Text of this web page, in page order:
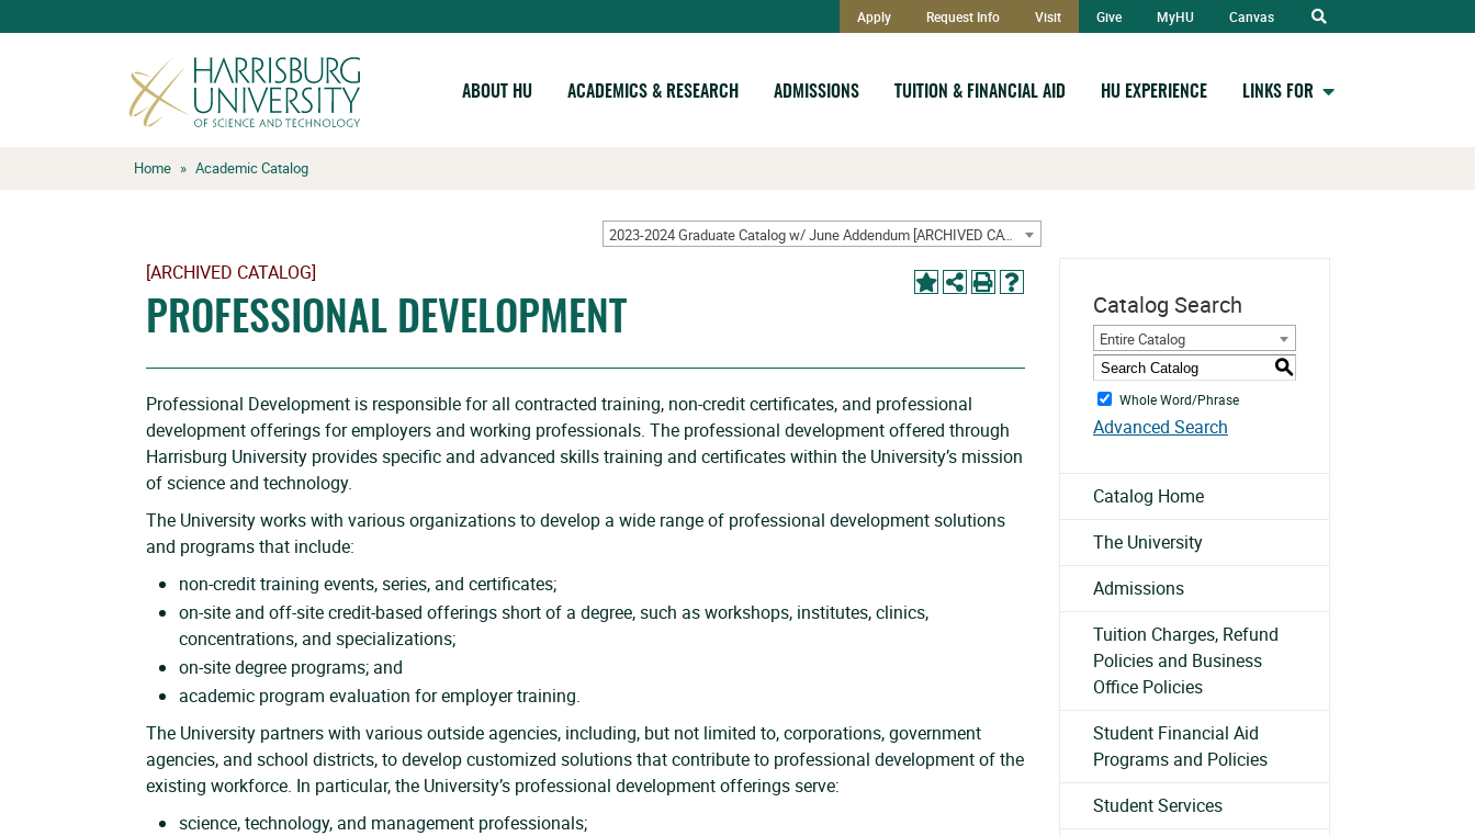
ABOUT HU ACADEMICS & RESEARCH ADMISSIONS TUITION & FINANCIAL AID HU EXPERIENCE LINKS FOR
Apply Request Info Visit Give MyHU Canvas
Open
Search
Home » Academic Catalog
2023-2024 Graduate Catalog w/ June Addendum [ARCHIVED CATALOG]
[ARCHIVED CATALOG]
PROFESSIONAL DEVELOPMENT
Professional Development is responsible for all contracted training, non-credit certificates, and professional
development offerings for employers and working professionals. The professional development offered through
Harrisburg University provides specific and advanced skills training and certificates within the University’s mission
of science and technology.
The University works with various organizations to develop a wide range of professional development solutions
and programs that include:
non-credit training events, series, and certificates;
on-site and off-site credit-based offerings short of a degree, such as workshops, institutes, clinics,
concentrations, and specializations;
on-site degree programs; and
academic program evaluation for employer training.
The University partners with various outside agencies, including, but not limited to, corporations, government
agencies, and school districts, to develop customized solutions that contribute to professional development of the
existing workforce. In particular, the University’s professional development offerings serve:
science, technology, and management professionals;
Catalog Search
Entire Catalog
S
Whole Word/Phrase
Advanced Search
Catalog Home
The University
Admissions
Tuition Charges, Refund
Policies and Business
Office Policies
Student Financial Aid
Programs and Policies
Student Services